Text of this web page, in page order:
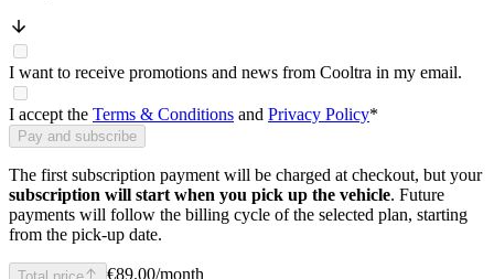
I want to receive promotions and news from Cooltra in my email.
I accept the Terms & Conditions and Privacy Policy*
Pay and subscribe
The first subscription payment will be charged at checkout, but your
subscription will start when you pick up the vehicle. Future
payments will follow the billing cycle of the selected plan, starting
from the pick-up date.
€89.00/month